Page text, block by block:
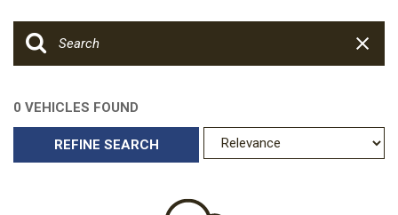
0 VEHICLES FOUND
REFINE SEARCH